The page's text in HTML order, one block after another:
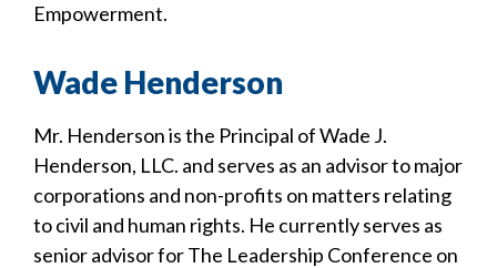
Empowerment.
Wade Henderson
Mr. Henderson is the Principal of Wade J.
Henderson, LLC. and serves as an advisor to major
corporations and non-profits on matters relating
to civil and human rights. He currently serves as
senior advisor for The Leadership Conference on